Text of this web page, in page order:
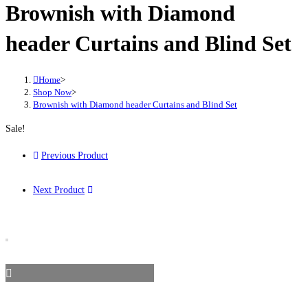
Brownish with Diamond
header Curtains and Blind Set
Home>
Shop Now>
Brownish with Diamond header Curtains and Blind Set
Sale!
Previous Product
Next Product